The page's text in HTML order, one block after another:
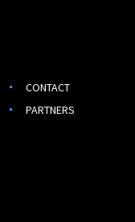
CONTACT
PARTNERS